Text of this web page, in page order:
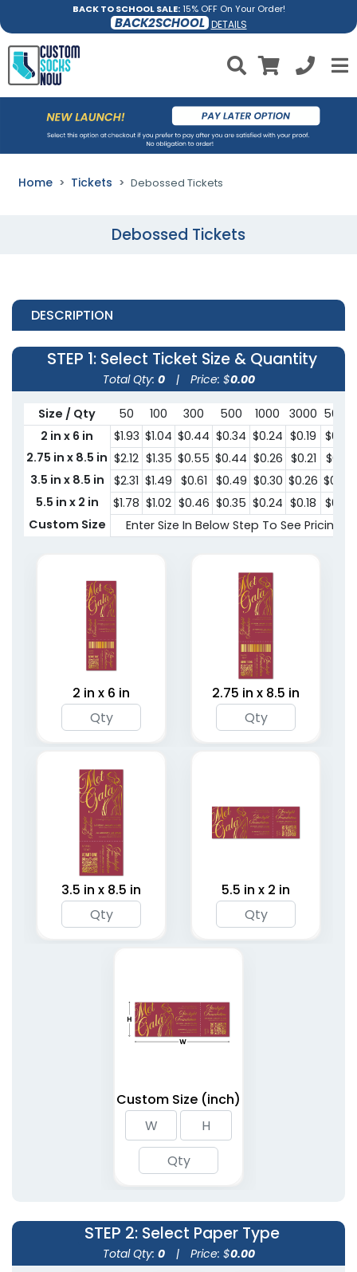
BACK TO SCHOOL SALE:15% OFF On Your Order!
BACK2SCHOOL DETAILS
Home Tickets Debossed Tickets
Debossed Tickets
DESCRIPTION
STEP 1: Select Ticket Size & Quantity
Total Qty: 0 | Price: $0.00
Size / Qty 50 100 300 500 1000 3000 5000
2 in x 6 in
$1.93 $1.04 $0.44 $0.34 $0.24 $0.19 $0.15
2.75 in x 8.5 in $2.12 $1.35 $0.55 $0.44 $0.26 $0.21
$0.18
3.5 in x 8.5 in
$2.31 $1.49 $0.61 $0.49 $0.30 $0.26 $0.25
5.5 in x 2 in
$1.78 $1.02 $0.46 $0.35 $0.24 $0.18 $0.15
Custom Size
Enter Size In Below Step To See Pricing
2 in x 6 in 2.75 in x 8.5 in
3.5 in x 8.5 in 5.5 in x 2 in
Custom Size (inch)
STEP 2: Select Paper Type
Total Qty: 0 | Price: $0.00